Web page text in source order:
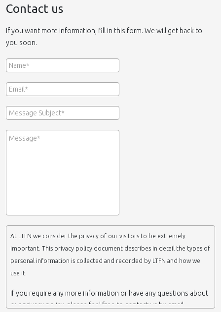
Contact us
If you want more information, fill in this form. We will get back to
you soon.
At LTFN we consider the privacy of our visitors to be extremely
important. This privacy policy document describes in detail the types of
personal information is collected and recorded by LTFN and how we
use it.
If you require any more information or have any questions about
our privacy policy, please feel free to contact us by email.